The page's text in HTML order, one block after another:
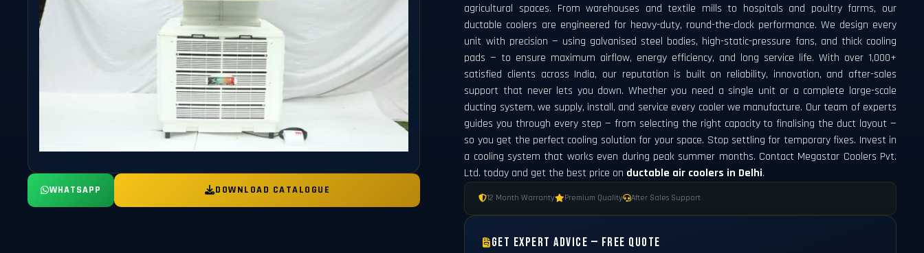
WHATSAPP DOWNLOAD CATALOGUE
agricultural spaces. From warehouses and textile mills to hospitals and poultry farms, our
ductable coolers are engineered for heavy-duty, round-the-clock performance. We design every
unit with precision — using galvanised steel bodies, high-static-pressure fans, and thick cooling
pads — to ensure maximum airflow, energy efficiency, and long service life. With over 1,000+
satisfied clients across India, our reputation is built on reliability, innovation, and after-sales
support that never lets you down. Whether you need a single unit or a complete large-scale
ducting system, we supply, install, and service every cooler we manufacture. Our team of experts
guides you through every step — from selecting the right capacity to finalising the duct layout —
so you get the perfect cooling solution for your space. Stop settling for temporary fixes. Invest in
a cooling system that works even during peak summer months. Contact Megastar Coolers Pvt.
Ltd. today and get the best price on ductable air coolers in Delhi.
12 Month Warranty Premium Quality After Sales Support
Get Expert Advice — Free Quote